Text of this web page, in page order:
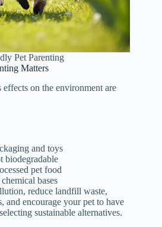
Pet Parenting
Matters
on the environment are
and toys
biodegradable
pet food
bases
reduce landfill waste,
and encourage your pet to have
sustainable alternatives.